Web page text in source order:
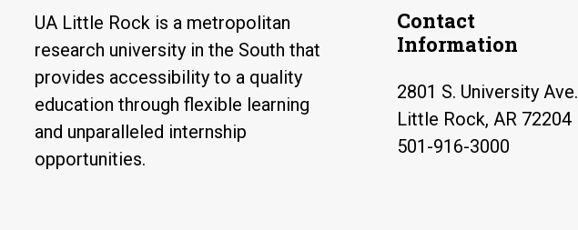
UA Little Rock is a metropolitan
research university in the South that
provides accessibility to a quality
education through flexible learning
and unparalleled internship
opportunities.
Contact
Information
2801 S. University Ave.
Little Rock, AR 72204
501-916-3000